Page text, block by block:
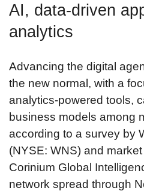
AI, data-driven
analytics
Advancing the digital
the new normal, with a
analytics-powered tools,
business models among
according to a survey by
(NYSE: WNS) and
Corinium Global
network spread through